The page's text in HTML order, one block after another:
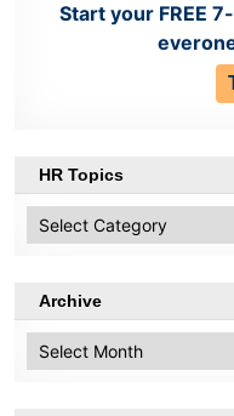
Start your FREE
HR Topics
Topics
Archive